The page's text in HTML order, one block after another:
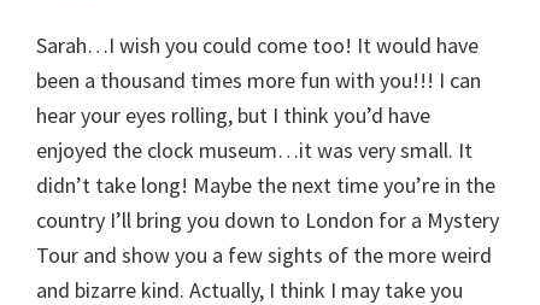
Sarah…I wish you could come too! It would have
been a thousand times more fun with you!!! I can
hear your eyes rolling, but I think you’d have
enjoyed the clock museum…it was very small. It
didn’t take long! Maybe the next time you’re in the
country I’ll bring you down to London for a Mystery
Tour and show you a few sights of the more weird
and bizarre kind. Actually, I think I may take you